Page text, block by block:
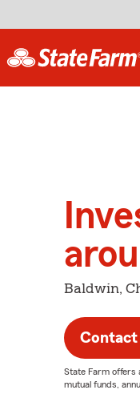
Baldwin,
State Farm offers
mutual funds,